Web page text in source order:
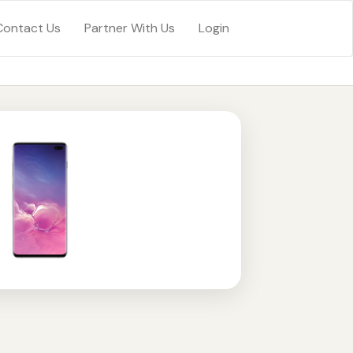
Us Partner With Us Login